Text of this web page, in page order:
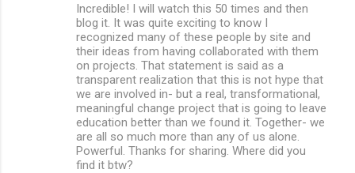
Incredible! I will watch this 50 times and then
blog it. It was quite exciting to know I
recognized many of these people by site and
their ideas from having collaborated with them
on projects. That statement is said as a
transparent realization that this is not hype that
we are involved in- but a real, transformational,
meaningful change project that is going to leave
education better than we found it. Together- we
are all so much more than any of us alone.
Powerful. Thanks for sharing. Where did you
find it btw?